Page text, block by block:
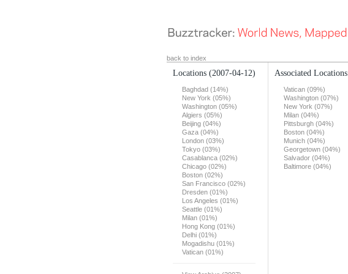
back to index
Locations (2007-04-12)
Baghdad (14%)
New York (05%)
Washington (05%)
Algiers (05%)
Beijing (04%)
Gaza (04%)
London (03%)
Tokyo (03%)
Casablanca (02%)
Chicago (02%)
Boston (02%)
San Francisco (02%)
Dresden (01%)
Los Angeles (01%)
Seattle (01%)
Milan (01%)
Hong Kong (01%)
Delhi (01%)
Mogadishu (01%)
Vatican (01%)
Associated Locations
Vatican (09%)
Washington (07%)
New York (07%)
Milan (04%)
Pittsburgh (04%)
Boston (04%)
Munich (04%)
Georgetown (04%)
Salvador (04%)
Baltimore (04%)